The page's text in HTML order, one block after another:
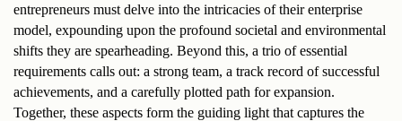
entrepreneurs must delve into the intricacies of their enterprise
model, expounding upon the profound societal and environmental
shifts they are spearheading. Beyond this, a trio of essential
requirements calls out: a strong team, a track record of successful
achievements, and a carefully plotted path for expansion.
Together, these aspects form the guiding light that captures the